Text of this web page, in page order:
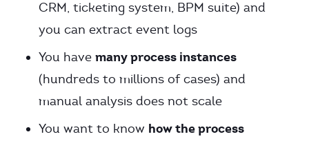
CRM, ticketing system, BPM suite) and
you can extract event logs
You have many process instances
(hundreds to millions of cases) and
manual analysis does not scale
You want to know how the process